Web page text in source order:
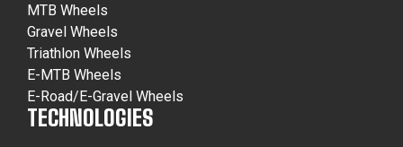
MTB Wheels
Gravel Wheels
Triathlon Wheels
E-MTB Wheels
E-Road/E-Gravel Wheels
TECHNOLOGIES